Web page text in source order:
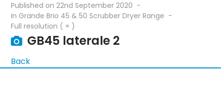
Published on22nd September 2020
in Grande Brio 45 & 50 Scrubber Dryer Range
Full resolution ( × )
GB45 laterale 2
Back